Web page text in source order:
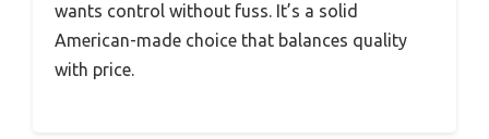
wants control without fuss. It’s a solid
American-made choice that balances quality
with price.